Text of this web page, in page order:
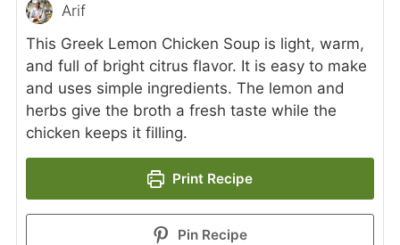
Arif
This Greek Lemon Chicken Soup is light, warm,
and full of bright citrus flavor. It is easy to make
and uses simple ingredients. The lemon and
herbs give the broth a fresh taste while the
chicken keeps it filling.
Print Recipe
Pin Recipe